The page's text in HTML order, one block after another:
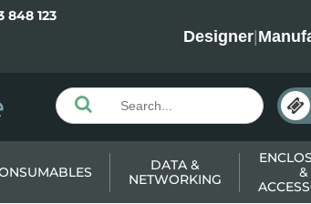
848 123
Designer|
DATA &
NETWORKING
&